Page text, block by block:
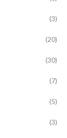
(3)
(20)
(30)
(7)
(5)
(3)